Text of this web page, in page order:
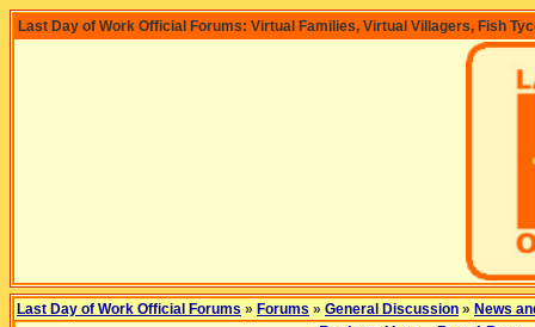
Last Day of Work Official Forums: Virtual Families, Virtual Villagers, Fish
Last Day of Work Official Forums » Forums » General Discussion » News